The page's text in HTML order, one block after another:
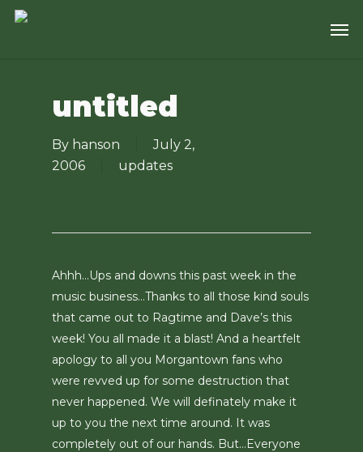
Skip
untitled
By hanson
July 2,
2006
updates
Ahhh…Ups and downs this past week in the
music business…Thanks to all those kind souls
that came out to Ragtime and Dave’s this
week! You all made it a blast! And a heartfelt
apology to all you Morgantown fans who
were revved up for some destruction that
never happened. We will definately make it
up to you the next time around. It was
completely out of our hands. But…Everyone